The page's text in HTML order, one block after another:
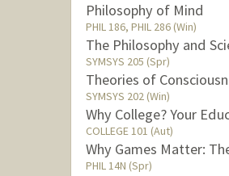
Philosophy of Mind
PHIL 186, PHIL 286 (Win)
The Philosophy and
SYMSYS 205 (Spr)
Theories of
SYMSYS 202 (Win)
Why College? Your
COLLEGE 101 (Aut)
Why Games Matter:
PHIL 14N (Spr)